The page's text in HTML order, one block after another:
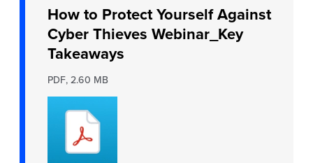
How to Protect Yourself Against
Cyber Thieves Webinar_Key
Takeaways
PDF, 2.60 MB